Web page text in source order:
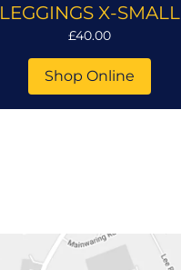
LEGGINGS X-SMALL
£40.00
Shop Online